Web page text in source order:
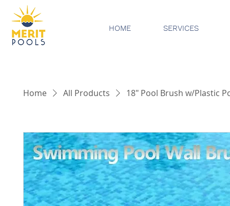
HOME SERVICES
Home All Products 18" Pool Brush w/Plastic